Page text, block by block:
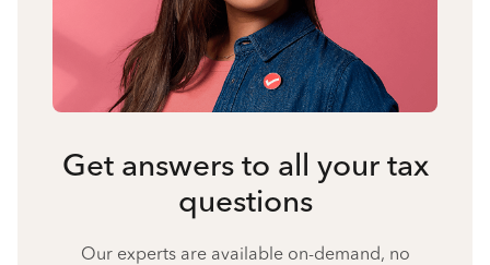
Get answers to all your tax
questions
Our experts are available on-demand, no